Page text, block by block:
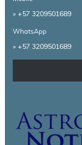
» +57 3209501689
WhatsApp
» +57 3209501689